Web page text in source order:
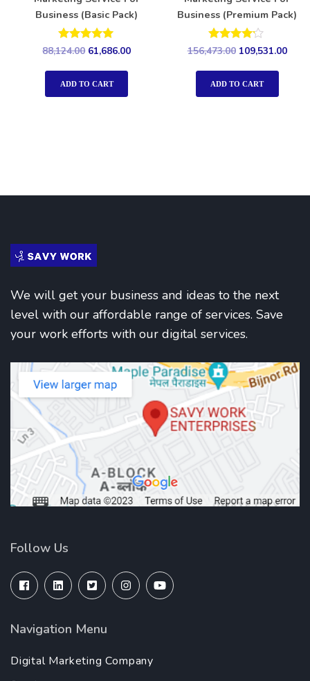
Business (Basic Pack)
Rated
out of 5
88,124.00 61,686.00
ADD TO CART
Business (Premium Pack)
Rated
out of 5
156,473.00 109,531.00
ADD TO CART
We will get your business and ideas to the next
level with our affordable range of services. Save
your work efforts with our digital services.
Follow Us
Navigation Menu
Digital Marketing Company